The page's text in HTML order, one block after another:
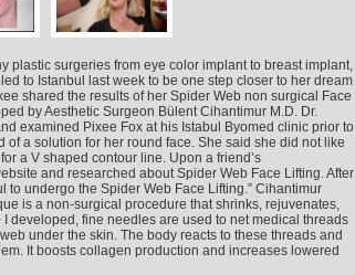
plastic surgeries from eye color implant to breast implant,
to Istanbul last week to be one step closer to her dream
shared the results of her Spider Web non surgical Face
by Aesthetic Surgeon Bülent Cihantimur M.D. Dr.
examined Pixee Fox at his Istabul Byomed clinic prior to
of a solution for her round face. She said she did not like
a V shaped contour line. Upon a friend’s
and researched about Spider Web Face Lifting. After
to undergo the Spider Web Face Lifting.” Cihantimur
is a non-surgical procedure that shrinks, rejuvenates,
developed, fine needles are used to net medical threads
under the skin. The body reacts to these threads and
It boosts collagen production and increases lowered